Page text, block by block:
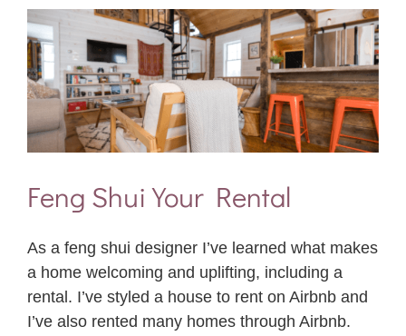
Feng Shui Your Rental
As a feng shui designer I’ve learned what makes
a home welcoming and uplifting, including a
rental. I’ve styled a house to rent on Airbnb and
I’ve also rented many homes through Airbnb.